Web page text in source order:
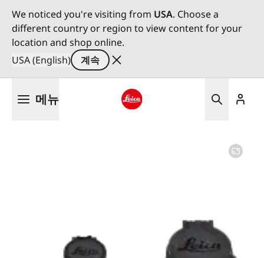
We noticed you're visiting from USA. Choose a
different country or region to view content for your
location and shop online.
USA (English)
계속
메뉴